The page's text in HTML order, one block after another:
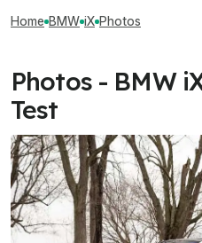
Home BMW iX Photos
Photos - BMW
Test